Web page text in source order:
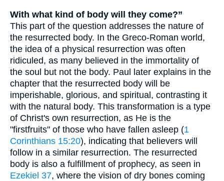
With what kind of body will they come?”
This part of the question addresses the nature of
the resurrected body. In the Greco-Roman world,
the idea of a physical resurrection was often
ridiculed, as many believed in the immortality of
the soul but not the body. Paul later explains in the
chapter that the resurrected body will be
imperishable, glorious, and spiritual, contrasting it
with the natural body. This transformation is a type
of Christ's own resurrection, as He is the
"firstfruits" of those who have fallen asleep (1
Corinthians 15:20), indicating that believers will
follow in a similar resurrection. The resurrected
body is also a fulfillment of prophecy, as seen in
Ezekiel 37, where the vision of dry bones coming